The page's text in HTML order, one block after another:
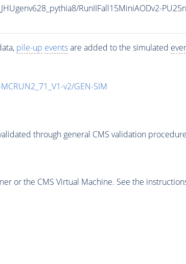
RunIIFall15MiniAODv2-
pile-up eventsare added to the simulated
v2/GEN-SIM
through general CMS validation
or the CMS Virtual Machine. See the